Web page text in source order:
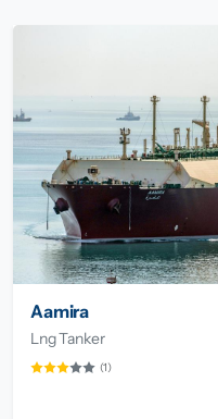
Aamira
Lng Tanker
(1)